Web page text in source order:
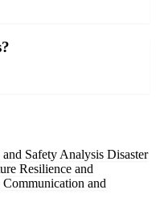
Safety Analysis Disaster
Resilience and
and